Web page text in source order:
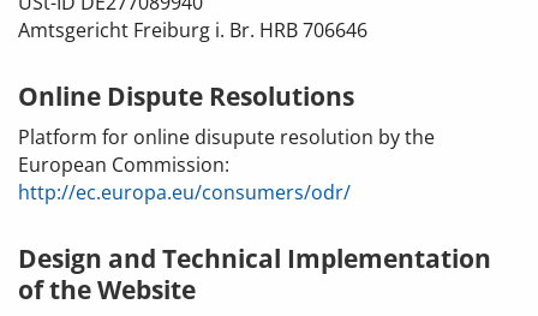
Amtsgericht Freiburg i. Br. HRB 706646
Online Dispute Resolutions
Platform for online disupute resolution by the
European Commission:
http://ec.europa.eu/consumers/odr/
Design and Technical Implementation
of the Website